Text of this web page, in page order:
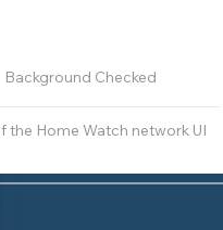
the Home Watch network UI
Background Checked